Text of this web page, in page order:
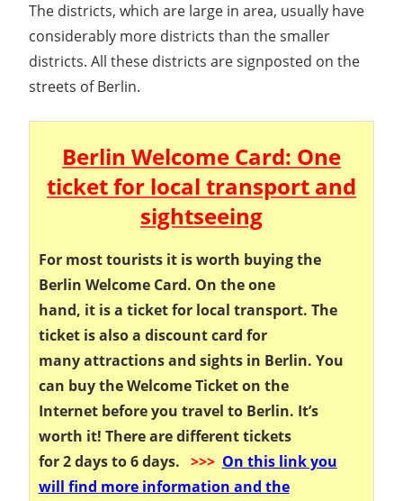
The districts, which are large in area, usually have
considerably more districts than the smaller
districts. All these districts are signposted on the
streets of Berlin.
Berlin Welcome Card: One
ticket for local transport and
sightseeing
For most tourists it is worth buying the
Berlin Welcome Card. On the one
hand, it is a ticket for local transport. The
ticket is also a discount card for
many attractions and sights in Berlin. You
can buy the Welcome Ticket on the
Internet before you travel to Berlin. It’s
worth it! There are different tickets
for 2 days to 6 days. >>> On this link you
will find more information and the